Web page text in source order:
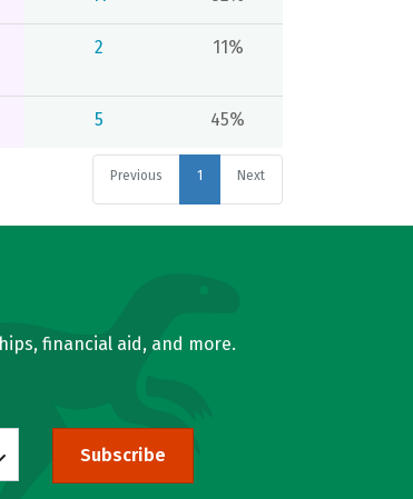
2 11%
5 45%
Previous 1 Next
financial aid, and more.
Subscribe